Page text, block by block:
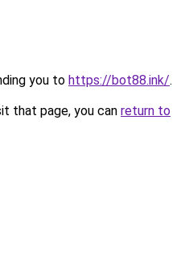
you to https://bot88.ink/.
that page, you can return to